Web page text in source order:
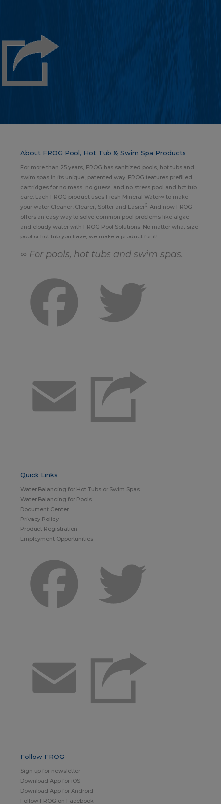
About FROG Pool, Hot Tub & Swim Spa Products
For more than 25 years, FROG has sanitized pools, hot tubs and
swim spas in its unique, patented way. FROG features prefilled
cartridges for no mess, no guess, and no stress pool and hot tub
care. Each FROG product uses Fresh Mineral Water∞ to make
your water Cleaner, Clearer, Softer and Easier® . And now FROG
offers an easy way to solve common pool problems like algae
and cloudy water with FROG Pool Solutions. No matter what size
pool or hot tub you have, we make a product for it!
∞ For pools, hot tubs and swim spas.
Facebook
Email
Quick Links
Water Balancing for Hot Tubs or Swim Spas
Water Balancing for Pools
Document Center
Privacy Policy
Product Registration
Employment Opportunities
Facebook
Email
Follow FROG
Sign up for newsletter
Download App for iOS
Download App for Android
Follow FROG on Facebook